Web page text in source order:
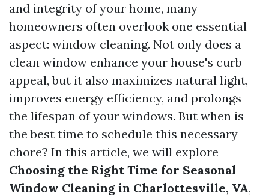
and integrity of your home, many
homeowners often overlook one essential
aspect: window cleaning. Not only does a
clean window enhance your house's curb
appeal, but it also maximizes natural light,
improves energy efficiency, and prolongs
the lifespan of your windows. But when is
the best time to schedule this necessary
chore? In this article, we will explore
Choosing the Right Time for Seasonal
Window Cleaning in Charlottesville, VA,